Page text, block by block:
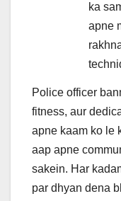
ka
apne
Police officer
fitness, aur
apne kaam ko le
aap apne
sakein. Har
par dhyan dena